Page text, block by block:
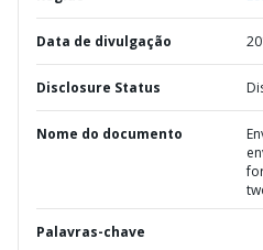
Data de divulgação
Disclosure Status
Nome do documento
Palavras-chave